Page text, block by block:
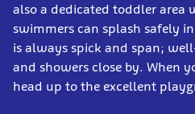
also a dedicated toddler area
swimmers can splash safely
is always spick and span;
and showers close by. When
head up to the excellent